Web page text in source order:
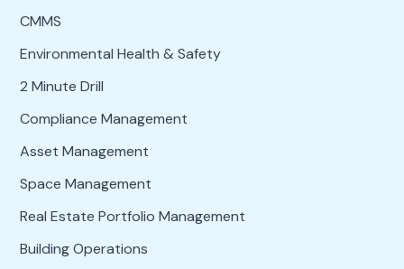
CMMS
Environmental Health & Safety
2 Minute Drill
Compliance Management
Asset Management
Space Management
Real Estate Portfolio Management
Building Operations